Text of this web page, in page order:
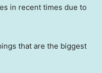
in recent times due to
that are the biggest